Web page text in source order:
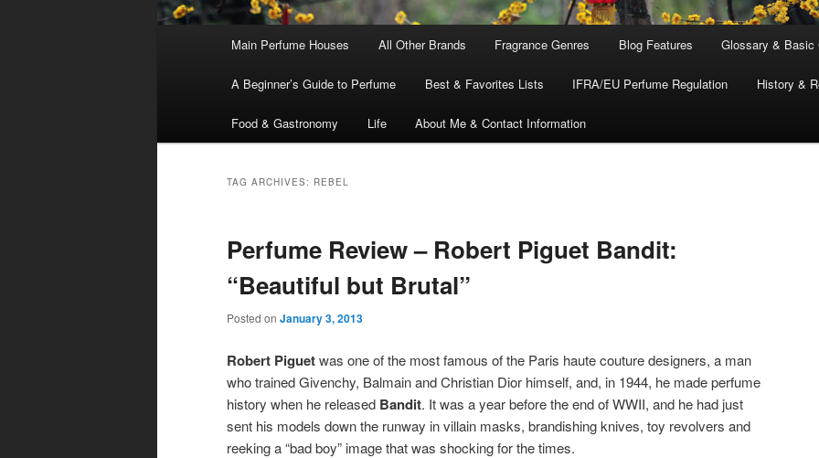
Skip
to
content
Skip
to
content
Main Perfume Houses All Other Brands Fragrance Genres Blog Features Glossary & Basic
A Beginner’s Guide to Perfume Best & Favorites Lists IFRA/EU Perfume Regulation History &
Food & Gastronomy Life About Me & Contact Information
TAG ARCHIVES: REBEL
Perfume Review – Robert Piguet Bandit:
“Beautiful but Brutal”
Posted on January 3, 2013
Robert Piguetwas one of the most famous of the Paris haute couture designers, a man
who trained Givenchy, Balmain and Christian Dior himself, and, in 1944, he made perfume
history when he released Bandit. It was a year before the end of WWII, and he had just
sent his models down the runway in villain masks, brandishing knives, toy revolvers and
reeking a “bad boy” image that was shocking for the times.